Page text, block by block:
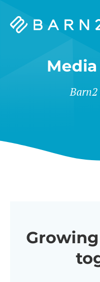
Barn2
Barn2